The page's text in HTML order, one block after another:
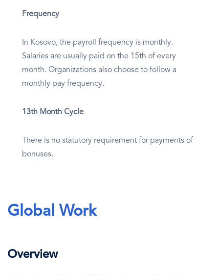
Frequency
In Kosovo, the payroll frequency is monthly.
Salaries are usually paid on the 15th of every
month. Organizations also choose to follow a
monthly pay frequency.
13th Month Cycle
There is no statutory requirement for payments of
bonuses.
Global Work
Overview